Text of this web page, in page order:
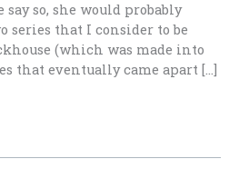
so, she would probably
series that I consider to be
(which was made into
that eventually came apart […]